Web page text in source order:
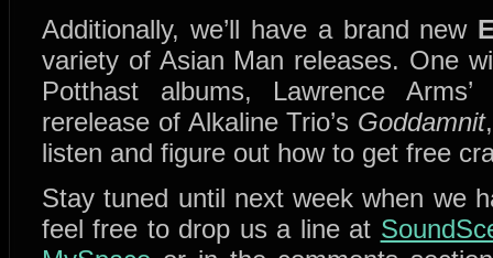
Additionally, we’ll have a brand new
variety of Asian Man releases. One
Potthast albums, Lawrence Arms’
rerelease of Alkaline Trio’s Goddamnit
listen and figure out how to get free
Stay tuned until next week when we
feel free to drop us a line at